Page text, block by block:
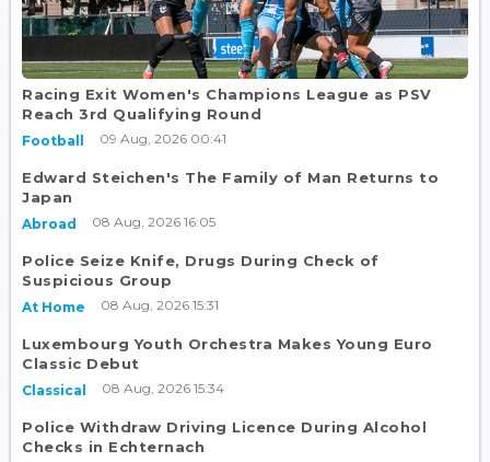
Racing Exit Women's Champions League as PSV
Reach 3rd Qualifying Round
Football 09 Aug, 2026 00:41
Edward Steichen's The Family of Man Returns to
Japan
Abroad 08 Aug, 2026 16:05
Police Seize Knife, Drugs During Check of
Suspicious Group
At Home 08 Aug, 2026 15:31
Luxembourg Youth Orchestra Makes Young Euro
Classic Debut
Classical 08 Aug, 2026 15:34
Police Withdraw Driving Licence During Alcohol
Checks in Echternach